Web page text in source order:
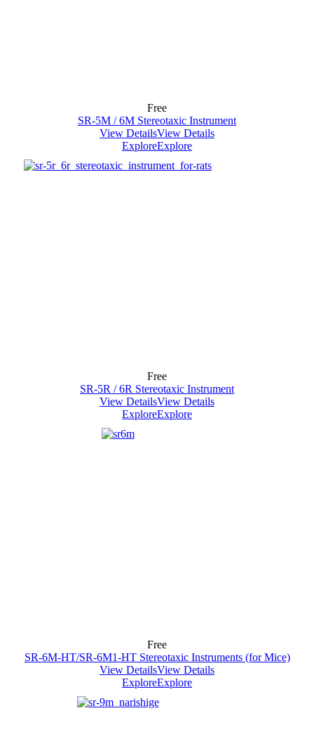
Free
SR-5M / 6M Stereotaxic Instrument
View DetailsView Details
ExploreExplore
Free
SR-5R / 6R Stereotaxic Instrument
View DetailsView Details
ExploreExplore
Free
SR-6M-HT/SR-6M1-HT Stereotaxic Instruments (for Mice)
View DetailsView Details
ExploreExplore